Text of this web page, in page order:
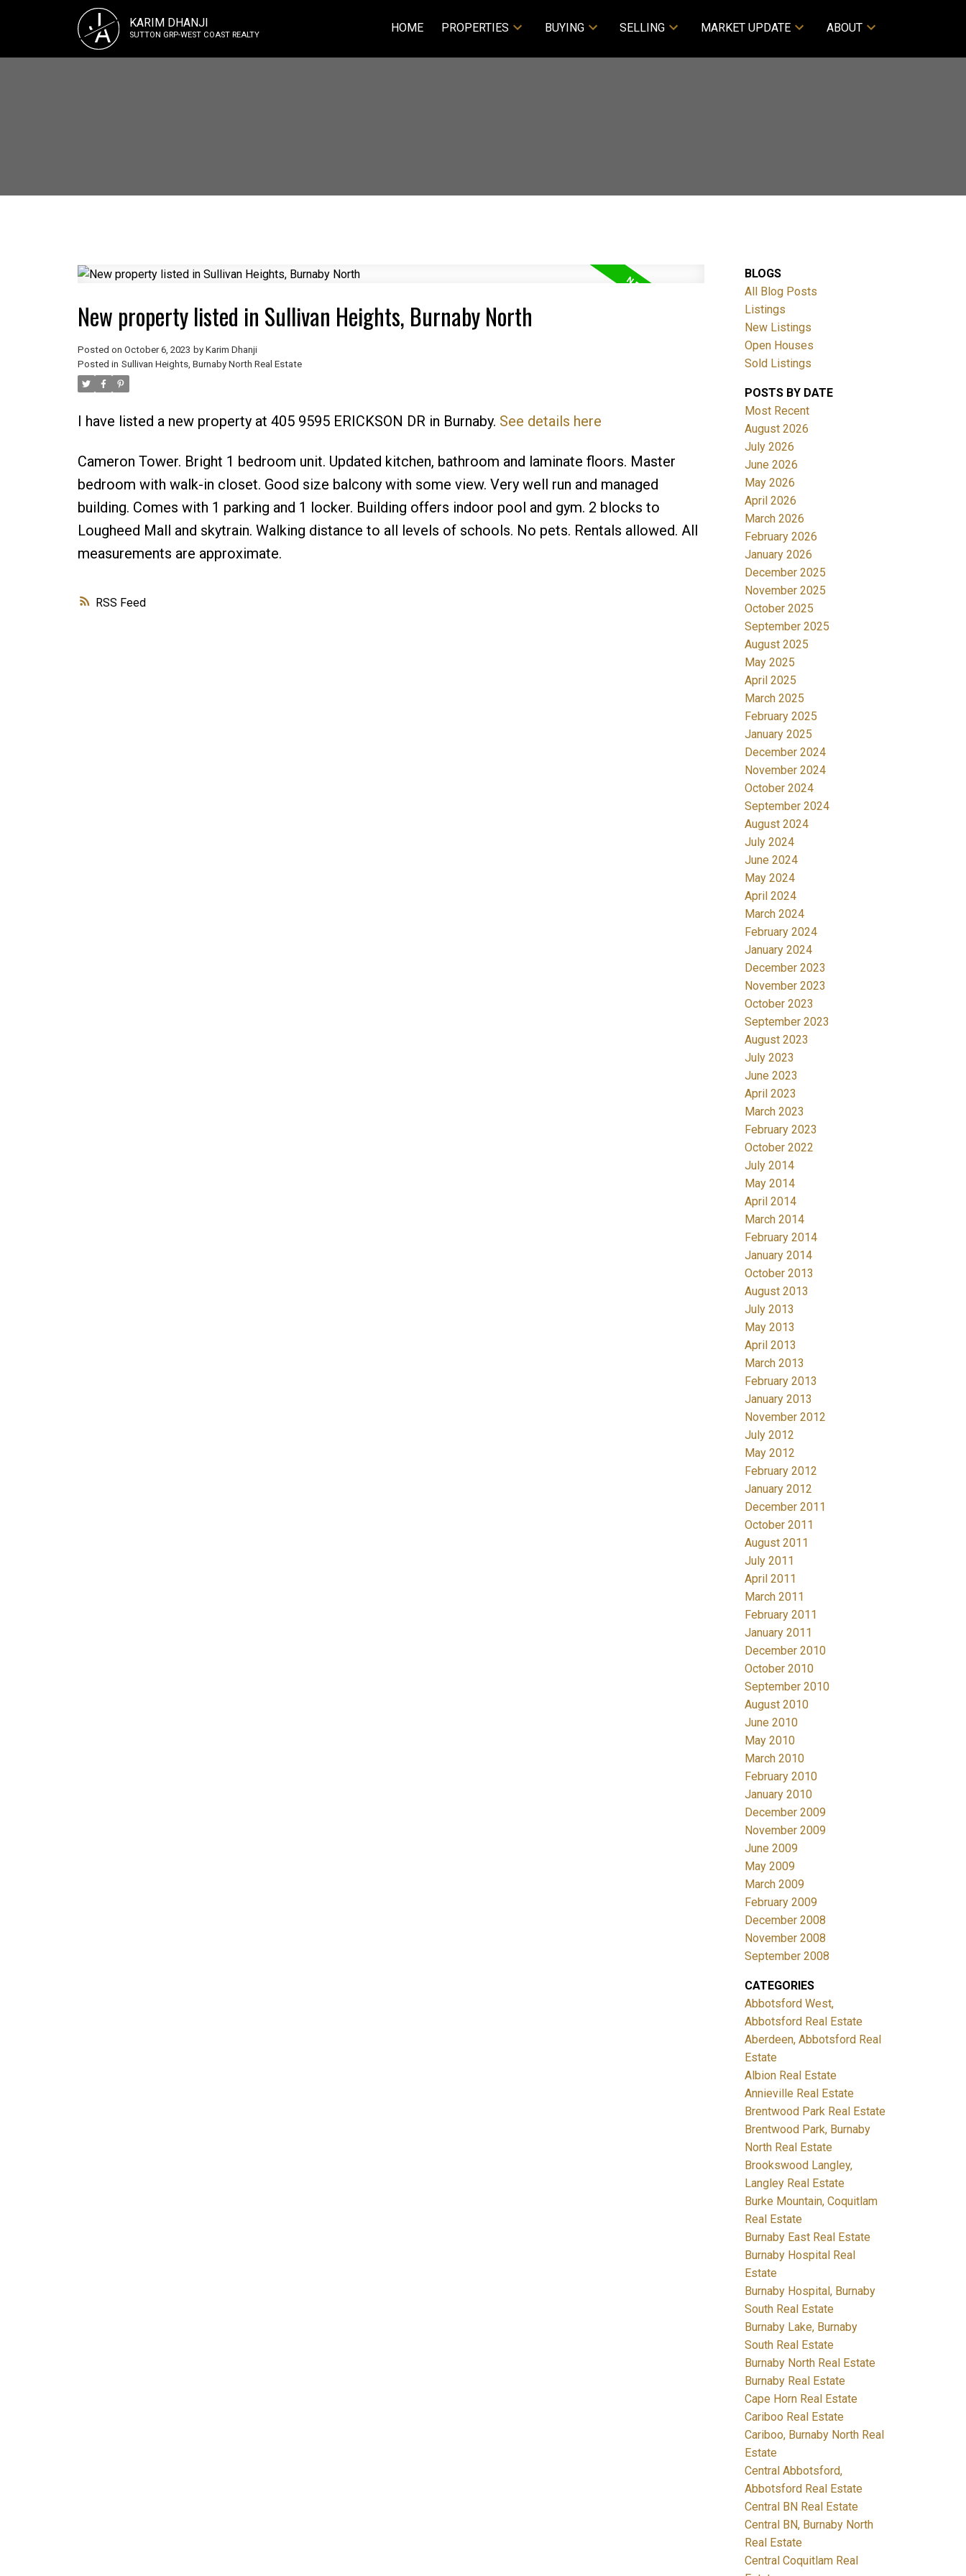
J
A KARIM DHANJI
SUTTON GRP-WEST COAST REALTY HOME PROPERTIES BUYING SELLING MARKET UPDATE ABOUT
Price Filters
RSS
New property listed in Sullivan Heights, Burnaby North
Posted on October 6, 2023 by Karim Dhanji
Posted in Sullivan Heights, Burnaby North Real Estate
I have listed a new property at 405 9595 ERICKSON DR in Burnaby. See details here
Cameron Tower. Bright 1 bedroom unit. Updated kitchen, bathroom and laminate floors. Master
bedroom with walk-in closet. Good size balcony with some view. Very well run and managed
building. Comes with 1 parking and 1 locker. Building offers indoor pool and gym. 2 blocks to
Lougheed Mall and skytrain. Walking distance to all levels of schools. No pets. Rentals allowed. All
measurements are approximate.
BLOGS
All Blog Posts
Listings
New Listings
Open Houses
Sold Listings
POSTS BY DATE
Most Recent
August 2026
July 2026
June 2026
May 2026
April 2026
March 2026
February 2026
January 2026
December 2025
November 2025
October 2025
September 2025
August 2025
May 2025
April 2025
March 2025
February 2025
January 2025
December 2024
November 2024
October 2024
September 2024
August 2024
July 2024
June 2024
May 2024
April 2024
March 2024
February 2024
January 2024
December 2023
November 2023
October 2023
September 2023
August 2023
July 2023
June 2023
April 2023
March 2023
February 2023
October 2022
July 2014
May 2014
April 2014
March 2014
February 2014
January 2014
October 2013
August 2013
July 2013
May 2013
April 2013
March 2013
February 2013
January 2013
November 2012
July 2012
May 2012
February 2012
January 2012
December 2011
October 2011
August 2011
July 2011
April 2011
March 2011
February 2011
January 2011
December 2010
October 2010
September 2010
August 2010
June 2010
May 2010
March 2010
February 2010
January 2010
December 2009
November 2009
June 2009
May 2009
March 2009
February 2009
December 2008
November 2008
September 2008
CATEGORIES
Abbotsford West,
Abbotsford Real Estate
Aberdeen, Abbotsford Real
Estate
Albion Real Estate
Annieville Real Estate
Brentwood Park Real Estate
Brentwood Park, Burnaby
North Real Estate
Brookswood Langley,
Langley Real Estate
Burke Mountain, Coquitlam
Real Estate
Burnaby East Real Estate
Burnaby Hospital Real
Estate
Burnaby Hospital, Burnaby
South Real Estate
Burnaby Lake, Burnaby
South Real Estate
Burnaby North Real Estate
Burnaby Real Estate
Cape Horn Real Estate
Cariboo Real Estate
Cariboo, Burnaby North Real
Estate
Central Abbotsford,
Abbotsford Real Estate
Central BN Real Estate
Central BN, Burnaby North
Real Estate
Central Coquitlam Real